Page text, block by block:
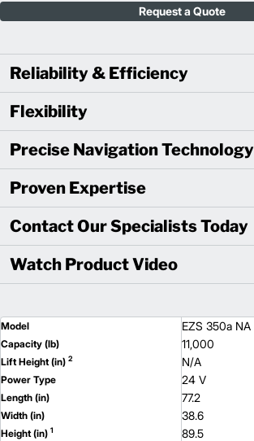
Request a Quote
Reliability & Efficiency
Flexibility
Precise Navigation Technology
Proven Expertise
Contact Our Specialists Today
Watch Product Video
Model EZS 350a NA
Capacity (lb) 11,000
Lift Height (in) 2 N/A
Power Type 24 V
Length (in) 77.2
Width (in) 38.6
Height (in) 1 89.5